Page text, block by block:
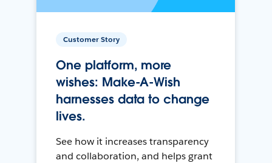
Customer Story
One platform, more
wishes: Make-A-Wish
harnesses data to change
lives.
See how it increases transparency
and collaboration, and helps grant